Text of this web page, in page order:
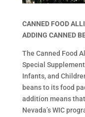
CANNED FOOD
ADDING CANNED
The Canned Food
Special
Infants, and
beans to its food
addition means
Nevada’s WIC